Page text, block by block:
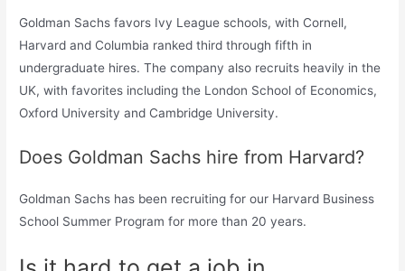
Goldman Sachs favors Ivy League schools, with Cornell,
Harvard and Columbia ranked third through fifth in
undergraduate hires. The company also recruits heavily in the
UK, with favorites including the London School of Economics,
Oxford University and Cambridge University.
Does Goldman Sachs hire from Harvard?
Goldman Sachs has been recruiting for our Harvard Business
School Summer Program for more than 20 years.